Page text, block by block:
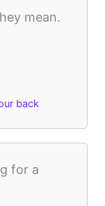
mean.
back
for a